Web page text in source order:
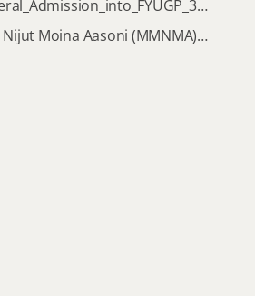
Notification_Lateral_Admission_into_FYUGP_3rd_5th_7th_Semester (Session 2026-2027)
Mukhya Mantrir Nijut Moina Aasoni (MMNMA): Eligibility Implementation SOP